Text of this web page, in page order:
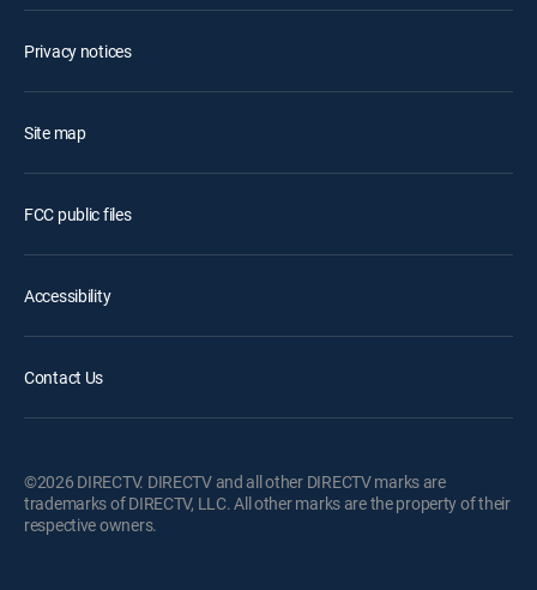
Privacy notices
Site map
FCC public files
Accessibility
Contact Us
©2026 DIRECTV. DIRECTV and all other DIRECTV marks are
trademarks of DIRECTV, LLC. All other marks are the property of their
respective owners.